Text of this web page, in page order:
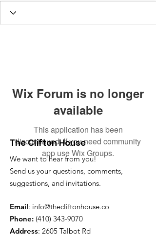
Wix Forum is no longer
available
This application has been
discontinued. If you need community
app use Wix Groups.
The Clifton House
We want to hear from you!
Send us your questions, comments,
suggestions, and invitations.
Email: info@thecliftonhouse.co
Phone: ‪(410) 343-9070
Address: 2605 Talbot Rd